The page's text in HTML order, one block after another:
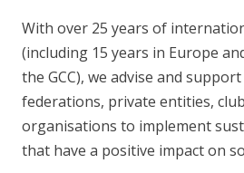
With over 25 years of
(including 15 years in Europe
the GCC), we advise and
federations, private entities,
organisations to implement
that have a positive impact on